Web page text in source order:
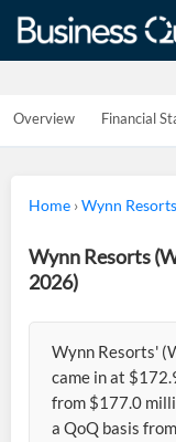
Overview Financial
Home ›Wynn
Wynn Resorts
2026)
Wynn Resorts'
came in at
from $177.0
a QoQ basis